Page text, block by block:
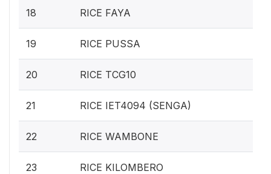
18 RICE FAYA
19 RICE PUSSA
20 RICE TCG10
21 RICE IET4094 (SENGA)
22 RICE WAMBONE
23 RICE KILOMBERO